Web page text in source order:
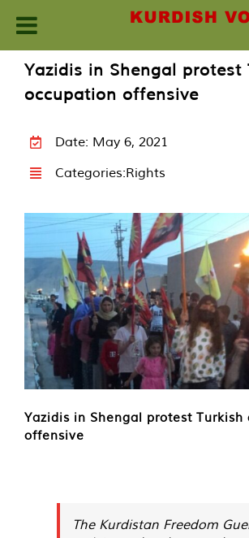
content
Yazidis in Shengal protest
occupation offensive
Date: May 6, 2021
Categories:Rights
Yazidis in Shengal protest Turkish
offensive
The Kurdistan Freedom